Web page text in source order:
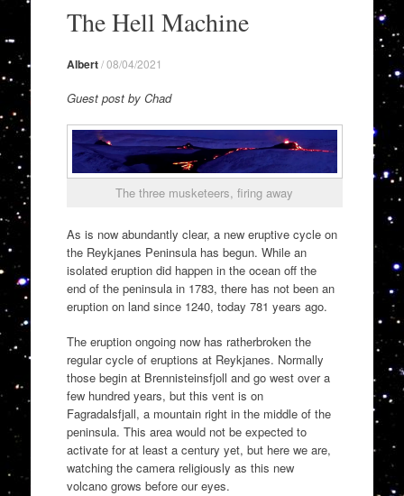
contentThe Hell Machine
Albert/08/04/2021
Guest post by Chad
The three musketeers, firing away
As is now abundantly clear, a new eruptive cycle on
the Reykjanes Peninsula has begun. While an
isolated eruption did happen in the ocean off the
end of the peninsula in 1783, there has not been an
eruption on land since 1240, today 781 years ago.
The eruption ongoing now has ratherbroken the
regular cycle of eruptions at Reykjanes. Normally
those begin at Brennisteinsfjoll and go west over a
few hundred years, but this vent is on
Fagradalsfjall, a mountain right in the middle of the
peninsula. This area would not be expected to
activate for at least a century yet, but here we are,
watching the camera religiously as this new
volcano grows before our eyes.